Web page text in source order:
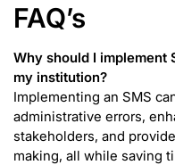
FAQ’s
Why should I implement
my institution?
Implementing an SMS
administrative errors,
stakeholders, and
making, all while saving